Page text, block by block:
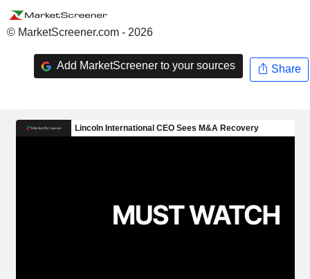
© MarketScreener.com - 2026
Add MarketScreener to your sources Share